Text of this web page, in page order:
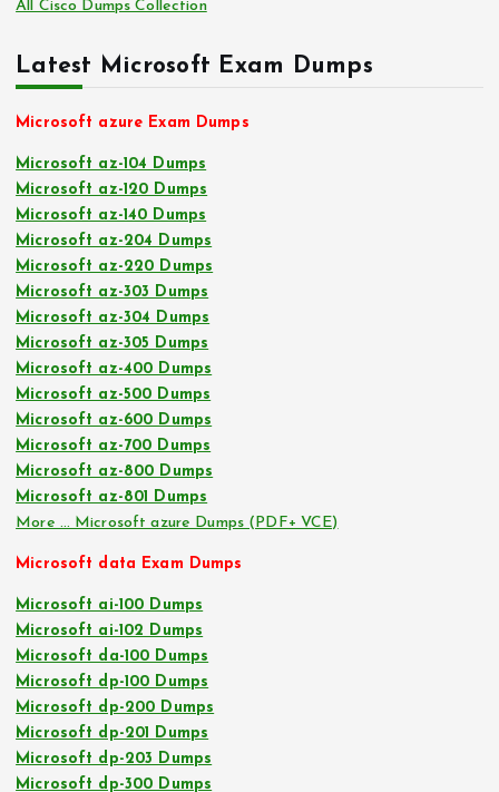
All Cisco Dumps Collection
Latest Microsoft Exam Dumps
Microsoft azure Exam Dumps
Microsoft az-104 Dumps
Microsoft az-120 Dumps
Microsoft az-140 Dumps
Microsoft az-204 Dumps
Microsoft az-220 Dumps
Microsoft az-303 Dumps
Microsoft az-304 Dumps
Microsoft az-305 Dumps
Microsoft az-400 Dumps
Microsoft az-500 Dumps
Microsoft az-600 Dumps
Microsoft az-700 Dumps
Microsoft az-800 Dumps
Microsoft az-801 Dumps
More … Microsoft azure Dumps (PDF+ VCE)
Microsoft data Exam Dumps
Microsoft ai-100 Dumps
Microsoft ai-102 Dumps
Microsoft da-100 Dumps
Microsoft dp-100 Dumps
Microsoft dp-200 Dumps
Microsoft dp-201 Dumps
Microsoft dp-203 Dumps
Microsoft dp-300 Dumps